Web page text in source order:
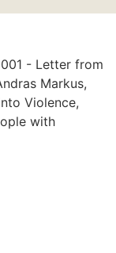
- Letter from
Markus,
Violence,
with